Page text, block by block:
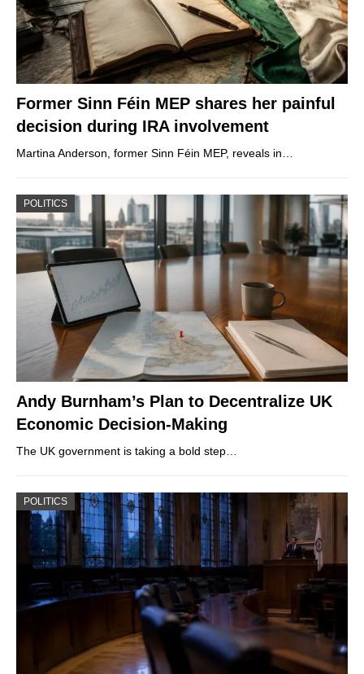
Former Sinn Féin MEP shares her painful
decision during IRA involvement
Martina Anderson, former Sinn Féin MEP, reveals in…
POLITICS
Andy Burnham’s Plan to Decentralize UK
Economic Decision-Making
The UK government is taking a bold step…
POLITICS